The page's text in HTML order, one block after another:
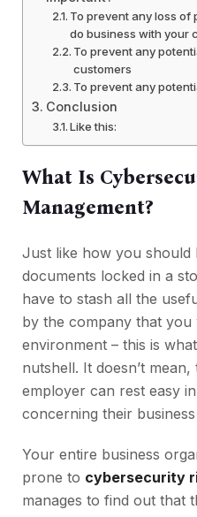
To prevent any loss of
do business with your
To prevent any
customers
To prevent any
Conclusion
Like this:
What Is
Management?
Just like how you should
documents locked in a
have to stash all the
by the company that
environment – this is
nutshell. It doesn’t
employer can rest easy
concerning their
Your entire business
prone to cybersecurity
manages to find out that